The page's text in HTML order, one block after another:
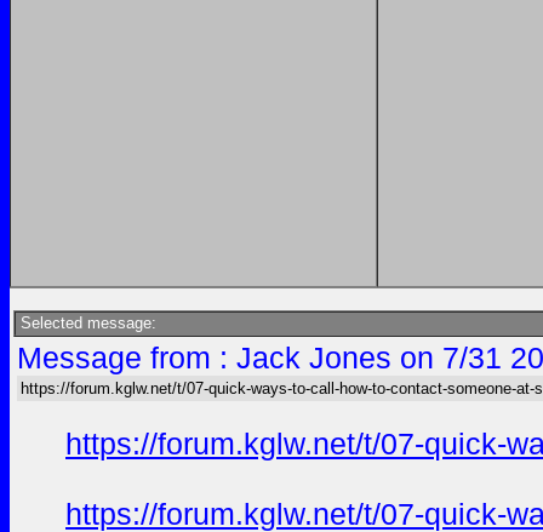
Selected message:
Message from : Jack Jones on 7/31
https://forum.kglw.net/t/07-quick-ways-to-call-how-to-contact-someone-at-
https://forum.kglw.net/t/07-quick-
https://forum.kglw.net/t/07-quick-